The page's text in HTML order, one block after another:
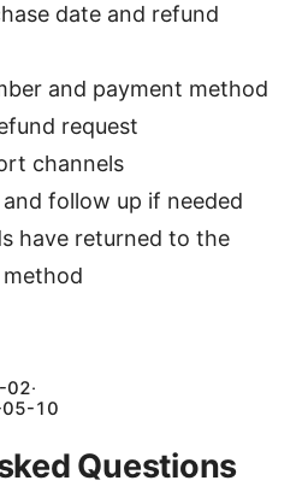
date and refund
and payment method
request
channels
follow up if needed
have returned to the
02·
10
Questions